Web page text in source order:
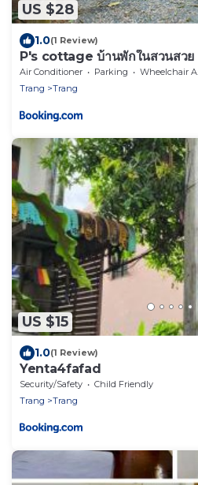
US $28
1.0(1 Review)
P's cottage บ้านพักในสวนสวย
Air Conditioner Parking
Wheelchair Accessible
Trang
Trang
US $15
1.0(1 Review)
Yenta4fafad
Security/Safety
Child Friendly
Trang
Trang